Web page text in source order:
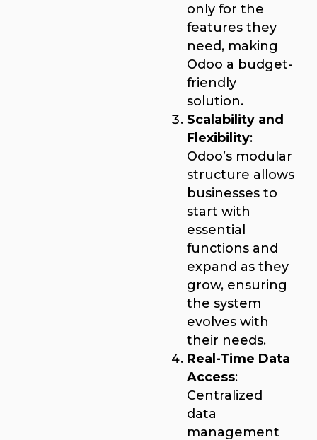
only for the
features they
need, making
Odoo a budget-
friendly
solution.
Scalability and
Flexibility:
Odoo’s modular
structure allows
businesses to
start with
essential
functions and
expand as they
grow, ensuring
the system
evolves with
their needs.
Real-Time Data
Access:
Centralized
data
management